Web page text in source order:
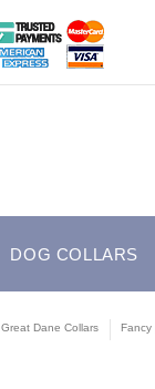
DOG COLLARS
Great Dane Collars Fancy